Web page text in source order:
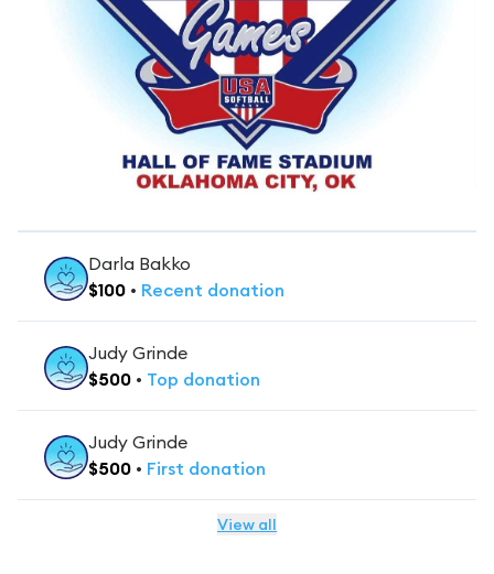
Darla Bakko
$100 • Recent donation
Judy Grinde
$500 • Top donation
Judy Grinde
$500 • First donation
View all